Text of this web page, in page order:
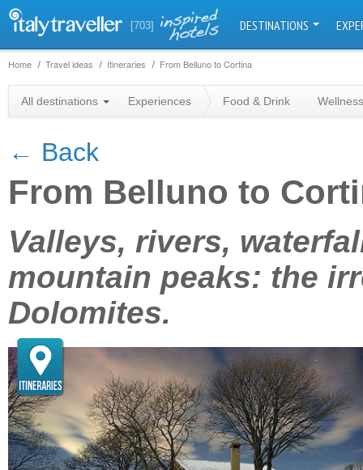
[703] DESTINATIONS
Home Travel ideas Itineraries From Belluno to Cortina
All destinations Experiences Food & Drink Wellness
← Back
From Belluno to
Valleys, rivers,
mountain peaks: the
Dolomites.
−